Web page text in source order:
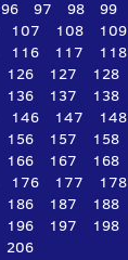
96 97 98 99
107 108 109
116 117 118
126 127 128
136 137 138
146 147 148
156 157 158
166 167 168
176 177 178
186 187 188
196 197 198
206